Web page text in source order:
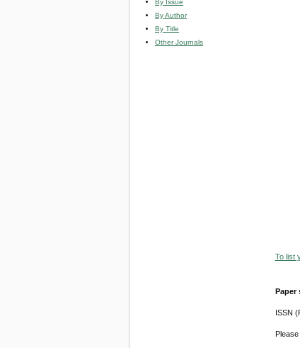
By Issue
By Author
By Title
Other Journals
To list
Paper
ISSN